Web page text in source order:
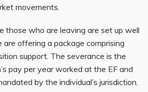
movements.
those who are leaving are set up well
offering a package comprising
support. The severance is the
pay per year worked at the EF and
by the individual’s jurisdiction.